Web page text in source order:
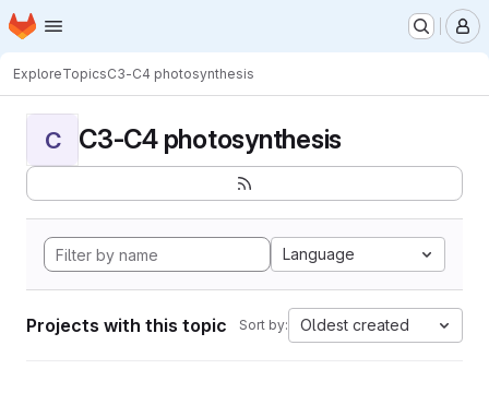
Skip to main content
Homepage
ExploreTopicsC3-C4 photosynthesis
C C3-C4 photosynthesis
Language
Projects with this topic Sort by: Oldest created